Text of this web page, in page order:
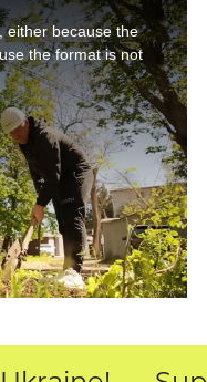
either because the
the format is not